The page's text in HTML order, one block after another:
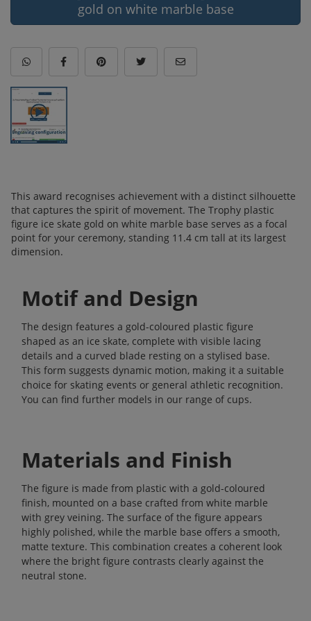
gold on white marble base
This award recognises achievement with a distinct silhouette
that captures the spirit of movement. The Trophy plastic
figure ice skate gold on white marble base serves as a focal
point for your ceremony, standing 11.4 cm tall at its largest
dimension.
Motif and Design
The design features a gold-coloured plastic figure
shaped as an ice skate, complete with visible lacing
details and a curved blade resting on a stylised base.
This form suggests dynamic motion, making it a suitable
choice for skating events or general athletic recognition.
You can find further models in our range of cups.
Materials and Finish
The figure is made from plastic with a gold-coloured
finish, mounted on a base crafted from white marble
with grey veining. The surface of the figure appears
highly polished, while the marble base offers a smooth,
matte texture. This combination creates a coherent look
where the bright figure contrasts clearly against the
neutral stone.